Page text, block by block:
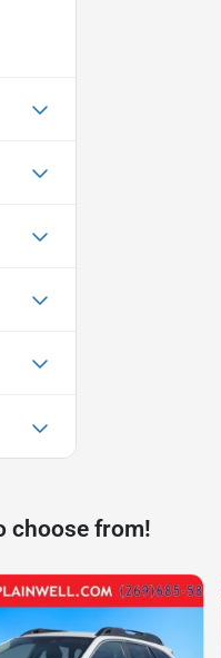
choose from!